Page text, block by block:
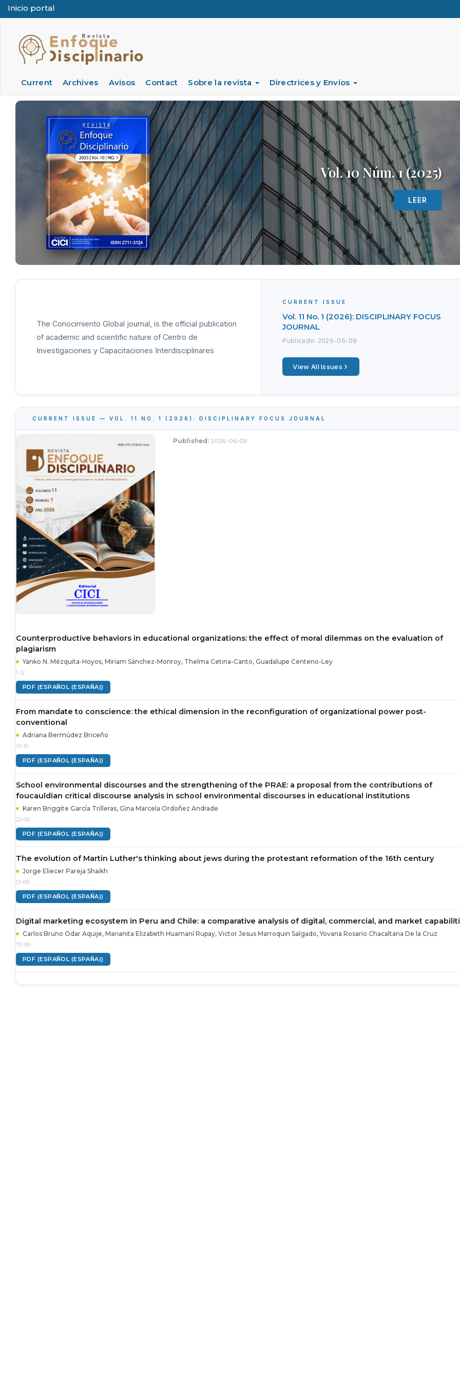
Inicio portal
Main Navigation
Main Content
Sidebar
Current Archives Avisos Contact Sobre la revista Directrices y Envíos
Vol. 10 Núm. 1 (2025)
LEER
The Conocimiento Global journal, is the official publication
of academic and scientific nature of Centro de
Investigaciones y Capacitaciones Interdisciplinares
CURRENT ISSUE
Vol. 11 No. 1 (2026): DISCIPLINARY FOCUS
JOURNAL
Publicado: 2026-06-09
View All Issues
CURRENT ISSUE — VOL. 11 NO. 1 (2026): DISCIPLINARY FOCUS JOURNAL
Published:2026-06-09
Counterproductive behaviors in educational organizations: the effect of moral dilemmas on the evaluation of
plagiarism
Yanko N. Mézquita-Hoyos, Miriam Sánchez-Monroy, Thelma Cetina-Canto, Guadalupe Centeno-Ley
1-12
PDF (ESPAÑOL (ESPAÑA))
From mandate to conscience: the ethical dimension in the reconfiguration of organizational power post-
conventional
Adriana Bermúdez Briceño
13-19
PDF (ESPAÑOL (ESPAÑA))
School environmental discourses and the strengthening of the PRAE: a proposal from the contributions of
foucauldian critical discourse analysis in school environmental discourses in educational institutions
Karen Briggite García Trilleras, Gina Marcela Ordoñez Andrade
20-50
PDF (ESPAÑOL (ESPAÑA))
The evolution of Martin Luther's thinking about jews during the protestant reformation of the 16th century
Jorge Eliecer Pareja Shaikh
51-69
PDF (ESPAÑOL (ESPAÑA))
Digital marketing ecosystem in Peru and Chile: a comparative analysis of digital, commercial, and market
Carlos Bruno Odar Aquije, Marianita Elizabeth Huamaní Rupay, Victor Jesus Marroquin Salgado, Yovana Rosario Chacaltana De la Cruz
70-99
PDF (ESPAÑOL (ESPAÑA))